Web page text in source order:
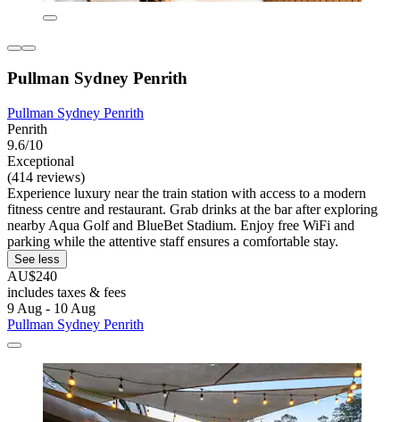
Pullman Sydney Penrith
Pullman Sydney Penrith
Penrith
9.6/10
Exceptional
(414 reviews)
Experience luxury near the train station with access to a modern
fitness centre and restaurant. Grab drinks at the bar after exploring
nearby Aqua Golf and BlueBet Stadium. Enjoy free WiFi and
parking while the attentive staff ensures a comfortable stay.
See less
AU$240
includes taxes & fees
9 Aug - 10 Aug
Pullman Sydney Penrith